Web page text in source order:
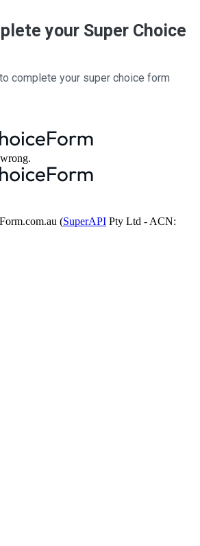
your Super Choice
complete your super choice form